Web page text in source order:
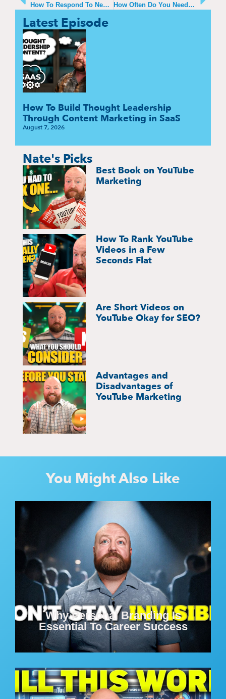
How To Respond To Negative Comments On Thought Leadership Pieces How Often Do You Need To Post To Stay Relevant
Latest Episode
How To Build Thought Leadership
Through Content Marketing in SaaS
August 7, 2026
Nate's Picks
Best Book on YouTube
Marketing
How To Rank YouTube
Videos in a Few
Seconds Flat
Are Short Videos on
YouTube Okay for SEO?
Advantages and
Disadvantages of
YouTube Marketing
You Might Also Like
Why Personal Branding Is
Essential To Career Success